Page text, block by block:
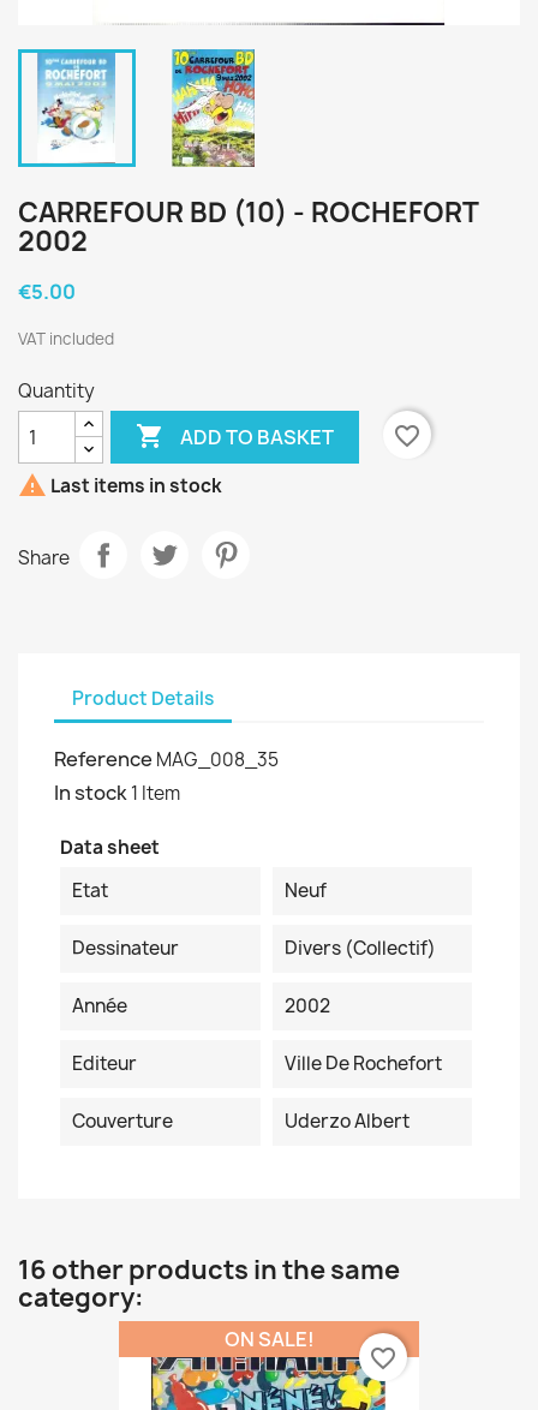
CARREFOUR BD (10) - ROCHEFORT
2002
€5.00
VAT included
Quantity
 ADD TO BASKET
favorite_border
 Last items in stock
Share
Product Details
Reference MAG_008_35
In stock1 Item
Data sheet
Etat
Neuf
Dessinateur Divers (collectif)
Année 2002
Editeur Ville De Rochefort
Couverture Uderzo Albert
16 other products in the same
category:
ON SALE!
favorite_border